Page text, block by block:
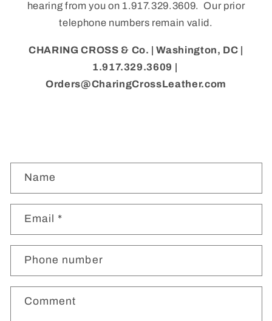
hearing from you on 1.917.329.3609. Our prior
telephone numbers remain valid.
CHARING CROSS & Co. | Washington, DC |
1.917.329.3609 |
Orders@CharingCrossLeather.com
n
a
c
f
Name
Email *
Phone number
Comment